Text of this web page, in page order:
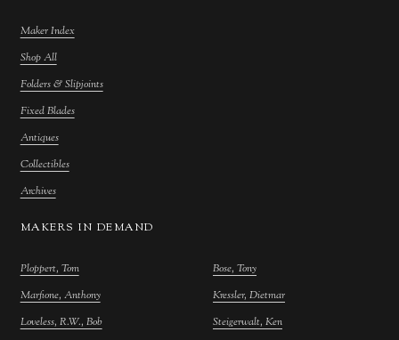
Maker Index
Shop All
Folders & Slipjoints
Fixed Blades
Antiques
Collectibles
Archives
MAKERS IN DEMAND
Ploppert, Tom
Marfione, Anthony
Loveless, R.W., Bob
Bose, Tony
Kressler, Dietmar
Steigerwalt, Ken